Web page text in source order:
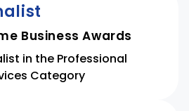
Business Awards
in the Professional
Category